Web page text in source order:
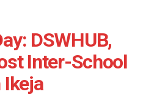
DSWHUB,
Inter-School